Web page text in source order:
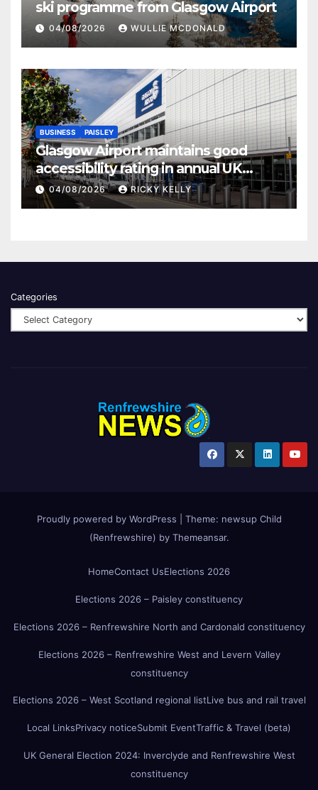
ski programme from Glasgow Airport
04/08/2026 WULLIE MCDONALD
BUSINESS PAISLEY
Glasgow Airport maintains good
accessibility rating in annual UK
report
04/08/2026 RICKY KELLY
Categories
Proudly powered by WordPress Theme: newsup Child
(Renfrewshire) by Themeansar.
HomeContact UsElections 2026
Elections 2026 – Paisley constituency
Elections 2026 – Renfrewshire North and Cardonald constituency
Elections 2026 – Renfrewshire West and Levern Valley
constituency
Elections 2026 – West Scotland regional listLive bus and rail travel
Local LinksPrivacy noticeSubmit EventTraffic & Travel (beta)
UK General Election 2024: Inverclyde and Renfrewshire West
constituency